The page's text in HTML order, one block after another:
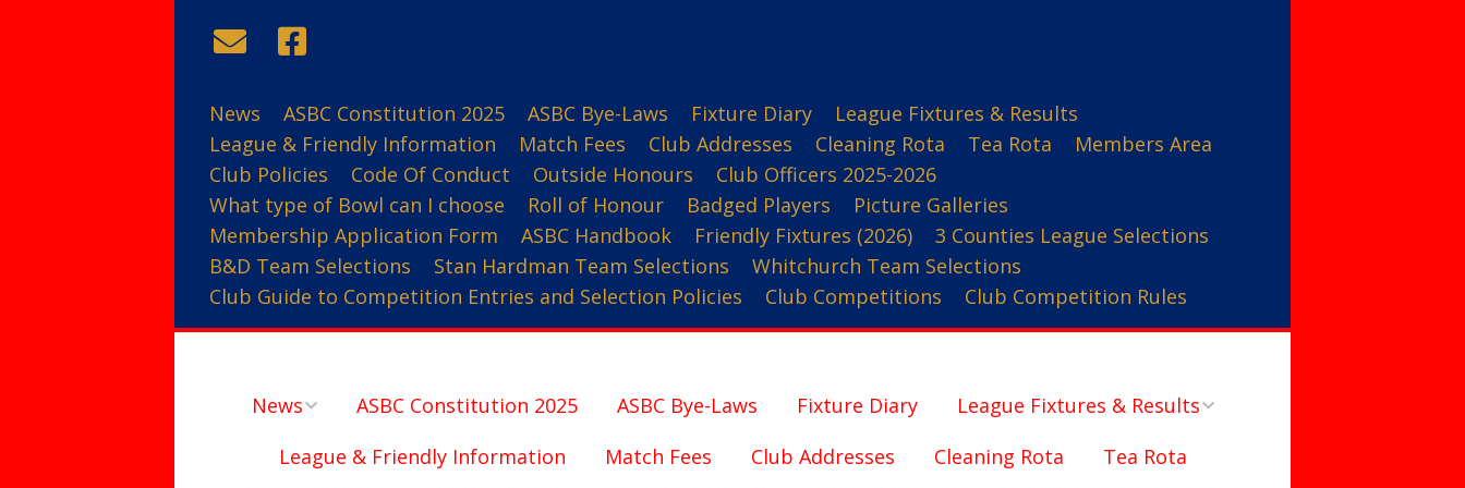
News ASBC Constitution 2025 ASBC Bye-Laws Fixture Diary
League Fixtures & Results
League & Friendly Information
Match Fees Club Addresses Cleaning Rota Tea Rota
Members Area
Club Policies
Code Of Conduct Outside Honours
Club Officers 2025-2026
What type of Bowl can I choose
Roll of Honour Badged Players
Picture Galleries
Membership Application Form
ASBC Handbook Friendly Fixtures (2026)
3 Counties League Selections
B&D Team Selections
Stan Hardman Team Selections
Whitchurch Team Selections
Club Guide to Competition Entries and Selection Policies
Club Competitions Club Competition Rules
News
Contact Us
ASBC Constitution 2025 ASBC Bye-Laws Fixture Diary League Fixtures & Results
3 Counties League – A Team
League & Friendly Information Match Fees Club Addresses Cleaning Rota
Tea Rota